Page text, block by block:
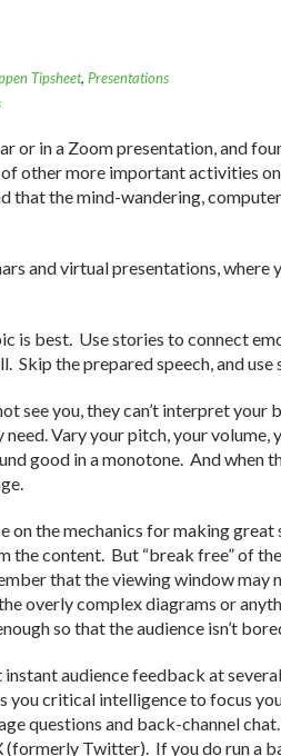
Tipsheet, Presentations
or in a Zoom presentation, and
other more important activities
that the mind-wandering,
and virtual presentations, where
is best. Use stories to connect
Skip the prepared speech, and
see you, they can’t interpret
need. Vary your pitch, your
good in a monotone. And when
on the mechanics for making
the content. But “break free” of
that the viewing window may
overly complex diagrams or
so that the audience isn’t
audience feedback at
you critical intelligence to focus
questions and back-channel
(formerly Twitter). If you do run a